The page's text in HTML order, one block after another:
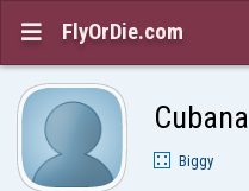
 FlyOrDie.com
Cubana
Biggy